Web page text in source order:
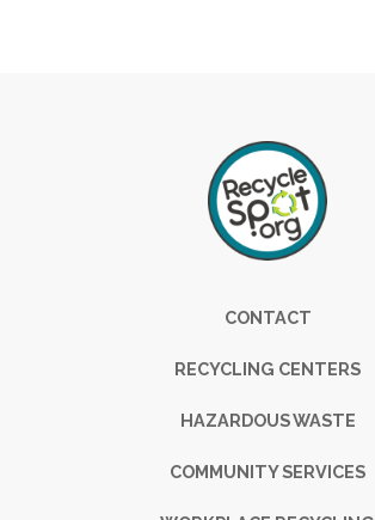
FooterCONTACT
RECYCLING CENTERS
HAZARDOUS WASTE
COMMUNITY SERVICES